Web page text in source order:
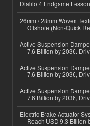
Diablo 4 Endgame
26mm / 28mm Woven
Offshore (Non-Quick
Active Suspension
7.6 Billion by 2036,
Active Suspension
7.6 Billion by 2036,
Active Suspension
7.6 Billion by 2036,
Electric Brake Actuator
Reach USD 9.3 Billion